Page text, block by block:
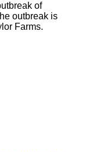
of
outbreak is
Farms.